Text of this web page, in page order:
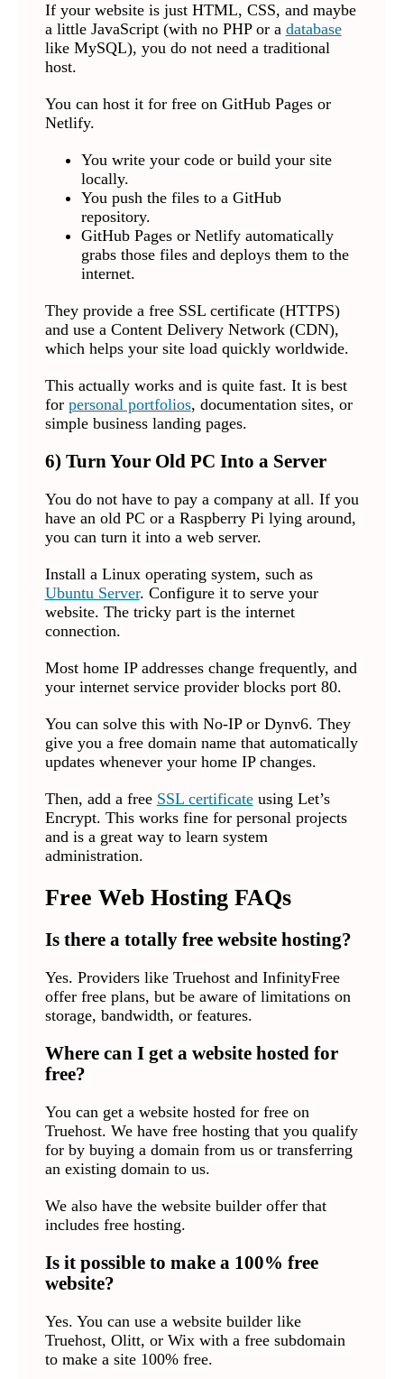
If your website is just HTML, CSS, and maybe
a little JavaScript (with no PHP or a database
like MySQL), you do not need a traditional
host.
You can host it for free on GitHub Pages or
Netlify.
You write your code or build your site
locally.
You push the files to a GitHub
repository.
GitHub Pages or Netlify automatically
grabs those files and deploys them to the
internet.
They provide a free SSL certificate (HTTPS)
and use a Content Delivery Network (CDN),
which helps your site load quickly worldwide.
This actually works and is quite fast. It is best
for personal portfolios, documentation sites, or
simple business landing pages.
6) Turn Your Old PC Into a Server
You do not have to pay a company at all. If you
have an old PC or a Raspberry Pi lying around,
you can turn it into a web server.
Install a Linux operating system, such as
Ubuntu Server. Configure it to serve your
website. The tricky part is the internet
connection.
Most home IP addresses change frequently, and
your internet service provider blocks port 80.
You can solve this with No-IP or Dynv6. They
give you a free domain name that automatically
updates whenever your home IP changes.
Then, add a free SSL certificateusing Let’s
Encrypt. This works fine for personal projects
and is a great way to learn system
administration.
Free Web Hosting FAQs
Is there a totally free website hosting?
Yes. Providers like Truehost and InfinityFree
offer free plans, but be aware of limitations on
storage, bandwidth, or features.
Where can I get a website hosted for
free?
You can get a website hosted for free on
Truehost. We have free hosting that you qualify
for by buying a domain from us or transferring
an existing domain to us.
We also have the website builder offer that
includes free hosting.
Is it possible to make a 100% free
website?
Yes. You can use a website builder like
Truehost, Olitt, or Wix with a free subdomain
to make a site 100% free.